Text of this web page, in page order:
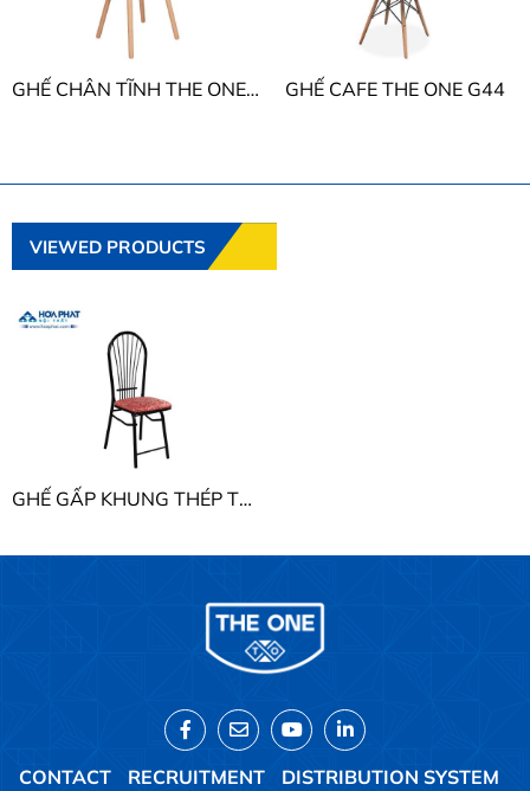
GHẾ CHÂN TĨNH THE ONE G43 GHẾ CAFE THE ONE G44
VIEWED PRODUCTS
GHẾ GẤP KHUNG THÉP THE ONE G1499
CONTACT RECRUITMENT DISTRIBUTION SYSTEM